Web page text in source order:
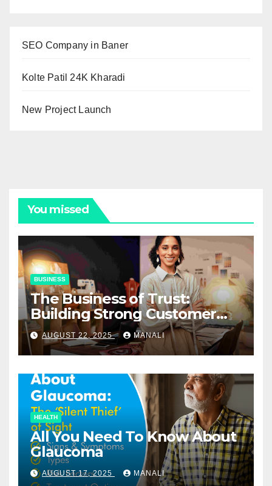
SEO Company in Baner
Kolte Patil 24K Kharadi
New Project Launch
You missed
BUSINESS
The Business of Trust:
Building Strong Customer
Relationships in E-Commerce
AUGUST 22, 2025 MANALI
HEALTH
All You Need To Know About
Glaucoma
AUGUST 17, 2025 MANALI